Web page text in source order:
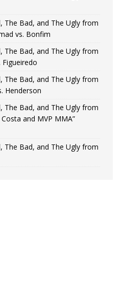
The Bad, and The Ugly from
vs. Bonfim
The Bad, and The Ugly from
Figueiredo
The Bad, and The Ugly from
Henderson
The Bad, and The Ugly from
and MVP MMA”
The Bad, and The Ugly from